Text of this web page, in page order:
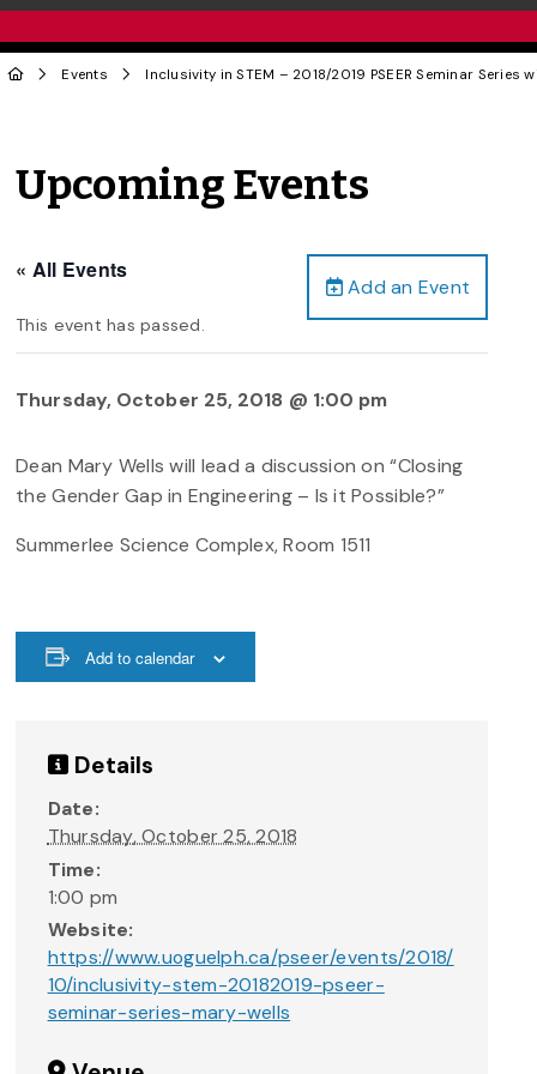
Events Inclusivity in STEM – 2018/2019 PSEER Seminar Series
Upcoming Events
Add an Event
« All Events
This event has passed.
Thursday, October 25, 2018 @ 1:00 pm
Dean Mary Wells will lead a discussion on “Closing
the Gender Gap in Engineering – Is it Possible?”
Summerlee Science Complex, Room 1511
Add to calendar
Details
Date:
Thursday, October 25, 2018
Time:
1:00 pm
Website:
https://www.uoguelph.ca/pseer/events/2018/
10/inclusivity-stem-20182019-pseer-
seminar-series-mary-wells